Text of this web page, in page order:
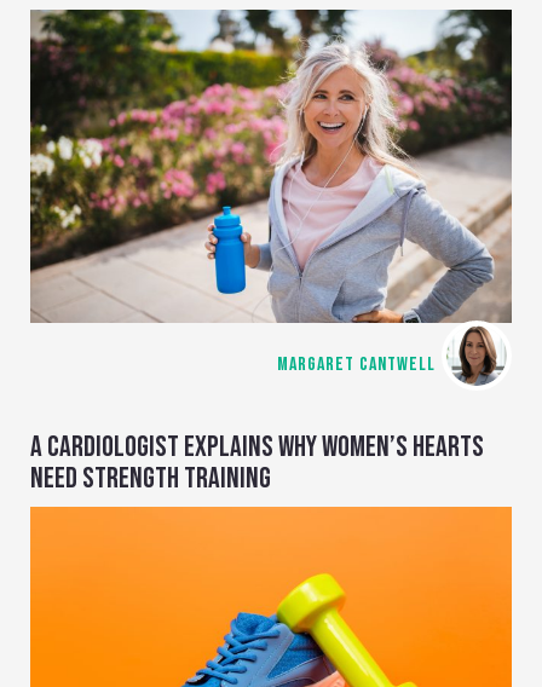
MARGARET CANTWELL
A CARDIOLOGIST EXPLAINS WHY WOMEN’S HEARTS
NEED STRENGTH TRAINING